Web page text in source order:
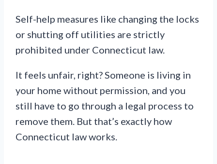
Self-help measures like changing the locks
or shutting off utilities are strictly
prohibited under Connecticut law.
It feels unfair, right? Someone is living in
your home without permission, and you
still have to go through a legal process to
remove them. But that’s exactly how
Connecticut law works.